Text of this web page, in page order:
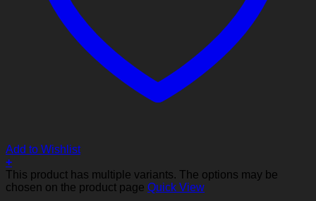
Add to Wishlist
+
This product has multiple variants. The options may be
chosen on the product page Quick View